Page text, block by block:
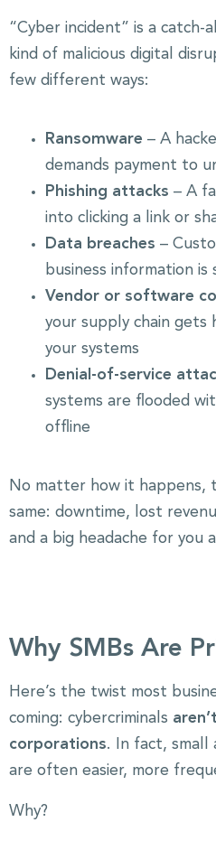
“Cyber incident” is a
kind of malicious digital
few different ways:
Ransomware – A
demands payment to
Phishing attacks – A
into clicking a link or
Data breaches –
business information
Vendor or software
your supply chain gets
your systems
Denial-of-service
systems are flooded
offline
No matter how it happens,
same: downtime, lost
and a big headache for you
Why SMBs Are
Here’s the twist most
coming: cybercriminals
corporations. In fact, small
are often easier, more
Why?